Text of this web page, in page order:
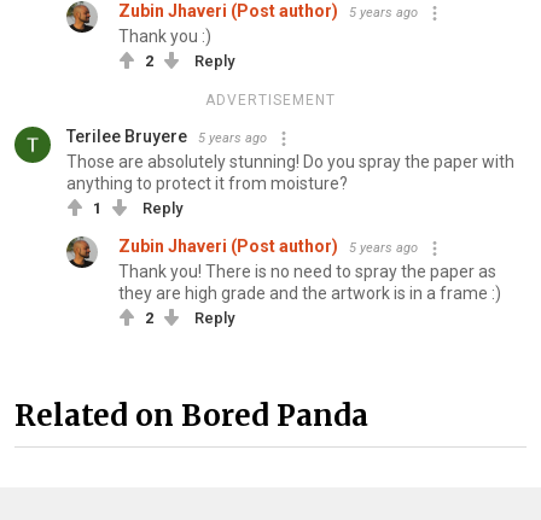
Zubin Jhaveri (Post author) 5 years ago
Thank you :)
2 Reply
ADVERTISEMENT
Terilee Bruyere 5 years ago
Those are absolutely stunning! Do you spray the paper with
anything to protect it from moisture?
1 Reply
Zubin Jhaveri (Post author) 5 years ago
Thank you! There is no need to spray the paper as
they are high grade and the artwork is in a frame :)
2 Reply
Related on Bored Panda